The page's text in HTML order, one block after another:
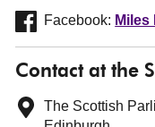
Facebook:
Contact at the
The Scottish